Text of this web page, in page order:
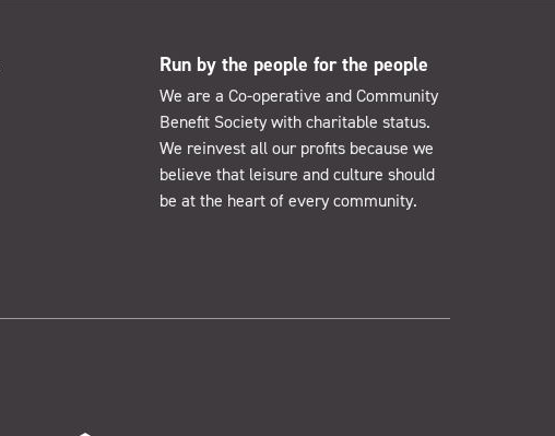
Run by the people for the people
We are a Co-operative and Community
Benefit Society with charitable status.
We reinvest all our profits because we
believe that leisure and culture should
be at the heart of every community.